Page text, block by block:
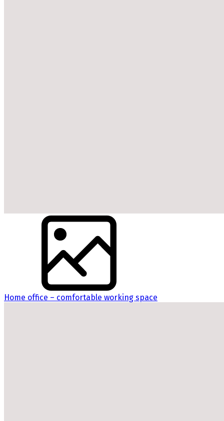
Home office – comfortable working space